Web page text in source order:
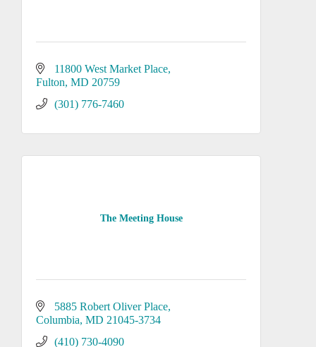
11800 West Market Place
Fulton MD 20759
(301) 776-7460
The Meeting House
5885 Robert Oliver Place
Columbia MD 21045-3734
(410) 730-4090